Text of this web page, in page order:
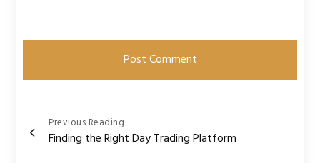
Post
navigation
Previous Reading
Finding the Right Day Trading Platform